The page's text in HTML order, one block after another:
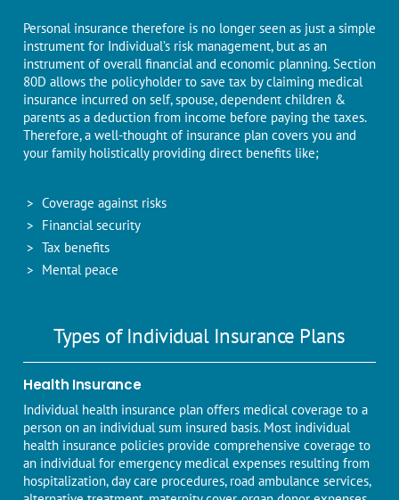
Personal insurance therefore is no longer seen as just a simple
instrument for Individual’s risk management, but as an
instrument of overall financial and economic planning. Section
80D allows the policyholder to save tax by claiming medical
insurance incurred on self, spouse, dependent children &
parents as a deduction from income before paying the taxes.
Therefore, a well-thought of insurance plan covers you and
your family holistically providing direct benefits like;
Coverage against risks
Financial security
Tax benefits
Mental peace
Types of Individual Insurance Plans
Health Insurance
Individual health insurance plan offers medical coverage to a
person on an individual sum insured basis. Most individual
health insurance policies provide comprehensive coverage to
an individual for emergency medical expenses resulting from
hospitalization, day care procedures, road ambulance services,